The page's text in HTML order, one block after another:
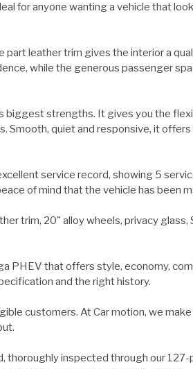
for anyone wanting a vehicle that
part leather trim gives the interior a
while the generous passenger
biggest strengths. It gives you the
Smooth, quiet and responsive, it
service record, showing 5
of mind that the vehicle has been
trim, 20" alloy wheels, privacy
PHEV that offers style, economy,
and the right history.
customers. At Car motion, we
thoroughly inspected through our